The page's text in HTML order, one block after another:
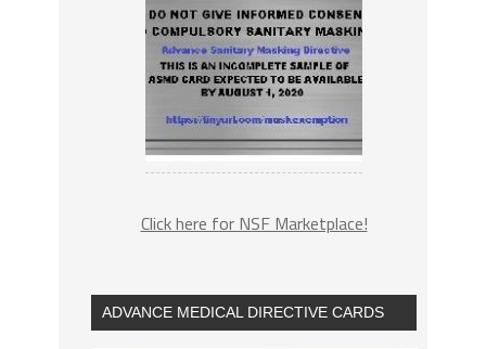
Click here for NSF Marketplace!
ADVANCE MEDICAL DIRECTIVE CARDS